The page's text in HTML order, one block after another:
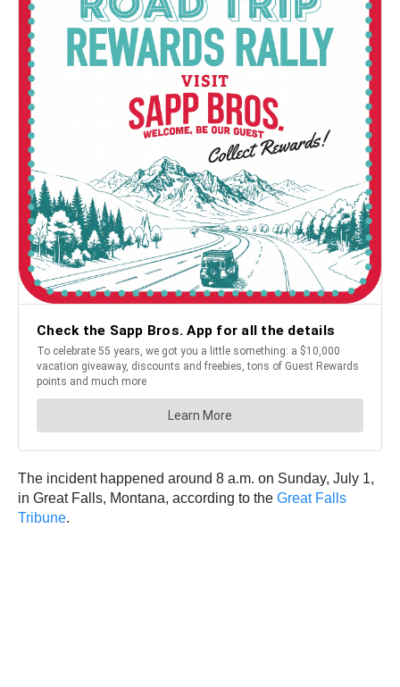
The incident happened around 8 a.m. on Sunday, July 1,
in Great Falls, Montana, according to the Great Falls
Tribune.